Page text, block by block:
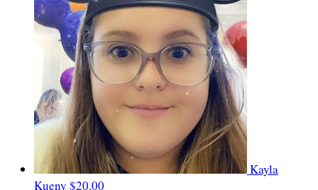
Kayla
Kueny $20.00